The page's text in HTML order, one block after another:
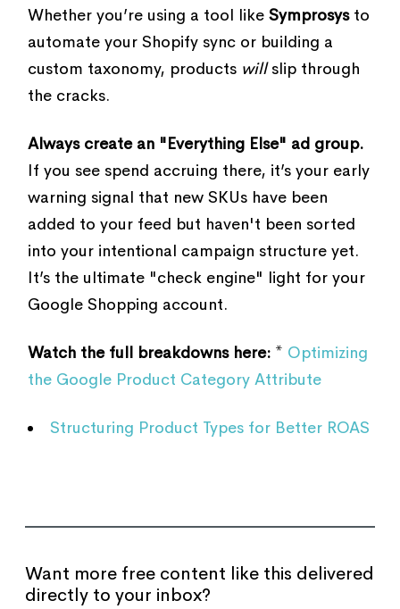
Whether you’re using a tool like Symprosysto
automate your Shopify sync or building a
custom taxonomy, products willslip through
the cracks.
Always create an "Everything Else" ad group.
If you see spend accruing there, it’s your early
warning signal that new SKUs have been
added to your feed but haven't been sorted
into your intentional campaign structure yet.
It’s the ultimate "check engine" light for your
Google Shopping account.
Watch the full breakdowns here: * Optimizing
the Google Product Category Attribute
Structuring Product Types for Better ROAS
Want more free content like this delivered
directly to your inbox?